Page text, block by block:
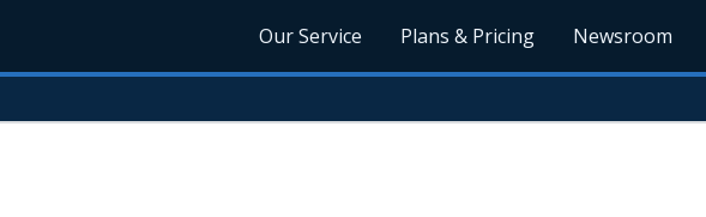
Our Service Plans & Pricing Newsroom